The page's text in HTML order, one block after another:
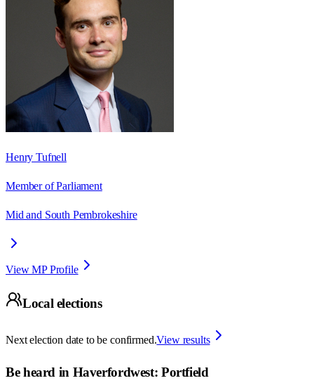
Henry Tufnell
Member of Parliament
Mid and South Pembrokeshire
View MP Profile
Local elections
Next election date to be confirmed.View results
Be heard in Haverfordwest: Portfield